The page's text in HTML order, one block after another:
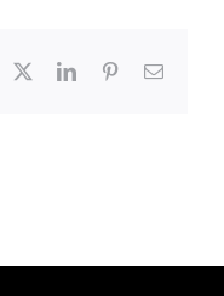
LinkedInPinterestEmail